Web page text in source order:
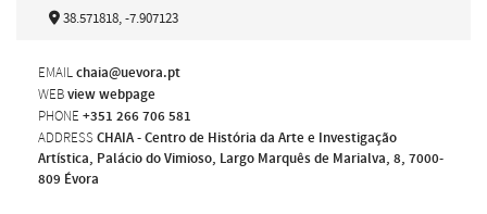
38.571818, -7.907123
EMAILchaia@uevora.pt
WEBview webpage
PHONE +351 266 706 581
ADDRESSCHAIA - Centro de História da Arte e Investigação
Artística, Palácio do Vimioso, Largo Marquês de Marialva, 8, 7000-
809 Évora